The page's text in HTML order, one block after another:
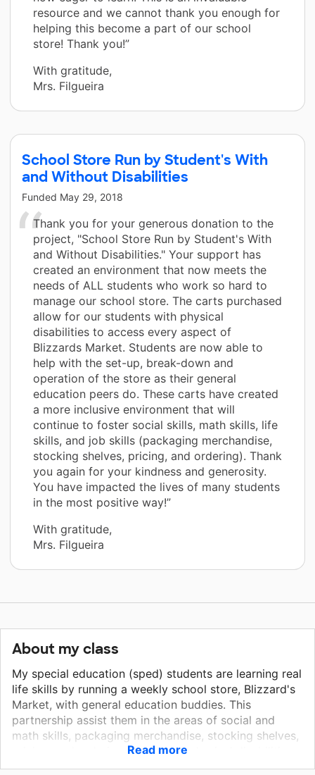
resource and we cannot thank you enough for
helping this become a part of our school
store! Thank you!”
With gratitude,
Mrs. Filgueira
School Store Run by Student's With
and Without Disabilities
Funded May 29, 2018
Thank you for your generous donation to the
project, "School Store Run by Student's With
and Without Disabilities." Your support has
created an environment that now meets the
needs of ALL students who work so hard to
manage our school store. The carts purchased
allow for our students with physical
disabilities to access every aspect of
Blizzards Market. Students are now able to
help with the set-up, break-down and
operation of the store as their general
education peers do. These carts have created
a more inclusive environment that will
continue to foster social skills, math skills, life
skills, and job skills (packaging merchandise,
stocking shelves, pricing, and ordering). Thank
you again for your kindness and generosity.
You have impacted the lives of many students
in the most positive way!”
With gratitude,
Mrs. Filgueira
About my class
My special education (sped) students are learning real
life skills by running a weekly school store, Blizzard's
Market, with general education buddies. This
partnership assist them in the areas of social and
math skills, packaging merchandise, stocking shelves,
pricing, and ordering. Due to the physical disabilities
of several students, they are in need of sturdy carts
Read more